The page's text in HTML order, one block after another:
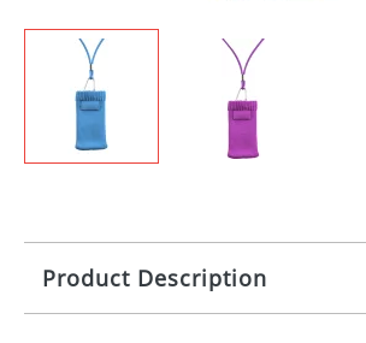
Product Description